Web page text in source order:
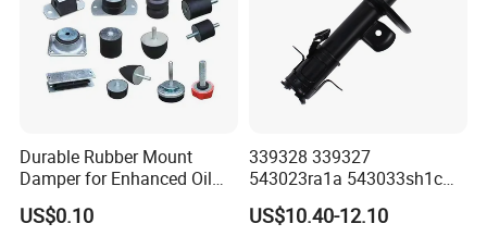
Durable Rubber Mount
Damper for Enhanced Oil
Drilling Equipment
Performance
US$0.10
339328 339327
543023ra1a 543033sh1c
339328 Front Left Right Gas
Shock Absorber
US$10.40-12.10